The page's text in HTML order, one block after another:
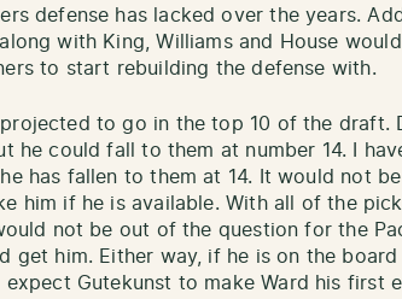
defense has lacked over the years.
with King, Williams and House
to start rebuilding the defense with.
to go in the top 10 of the draft.
he could fall to them at number 14. I
has fallen to them at 14. It would not
him if he is available. With all of the
not be out of the question for the
get him. Either way, if he is on the board
Gutekunst to make Ward his first